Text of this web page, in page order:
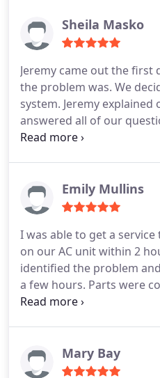
Sheila Masko
Jeremy came out the
the problem was. We
system. Jeremy
answered all of our
and knowledgeable. The
Emily Mullins
I was able to get a
on our AC unit within 2
identified the problem
a few hours. Parts were
warranty and I only had to
time.
Mary Bay